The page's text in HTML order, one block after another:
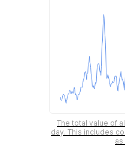
The total value of
day. This includes
as